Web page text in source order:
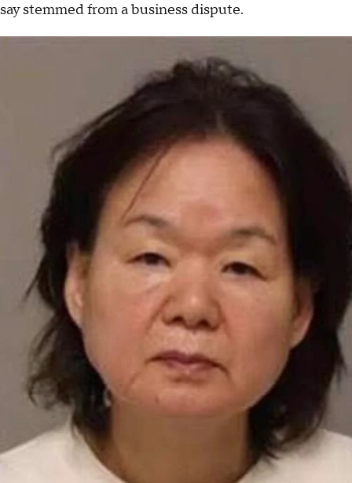
say stemmed from a business dispute.